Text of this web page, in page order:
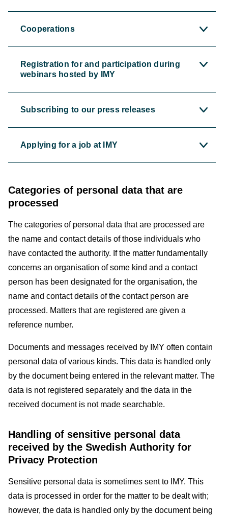
Cooperations
Registration for and participation during
webinars hosted by IMY
Subscribing to our press releases
Applying for a job at IMY
Categories of personal data that are
processed
The categories of personal data that are processed are
the name and contact details of those individuals who
have contacted the authority. If the matter fundamentally
concerns an organisation of some kind and a contact
person has been designated for the organisation, the
name and contact details of the contact person are
processed. Matters that are registered are given a
reference number.
Documents and messages received by IMY often contain
personal data of various kinds. This data is handled only
by the document being entered in the relevant matter. The
data is not registered separately and the data in the
received document is not made searchable.
Handling of sensitive personal data
received by the Swedish Authority for
Privacy Protection
Sensitive personal data is sometimes sent to IMY. This
data is processed in order for the matter to be dealt with;
however, the data is handled only by the document being